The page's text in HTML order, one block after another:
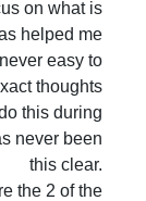
on what is
helped me
easy to
thoughts
this during
never been
this clear.
the 2 of the